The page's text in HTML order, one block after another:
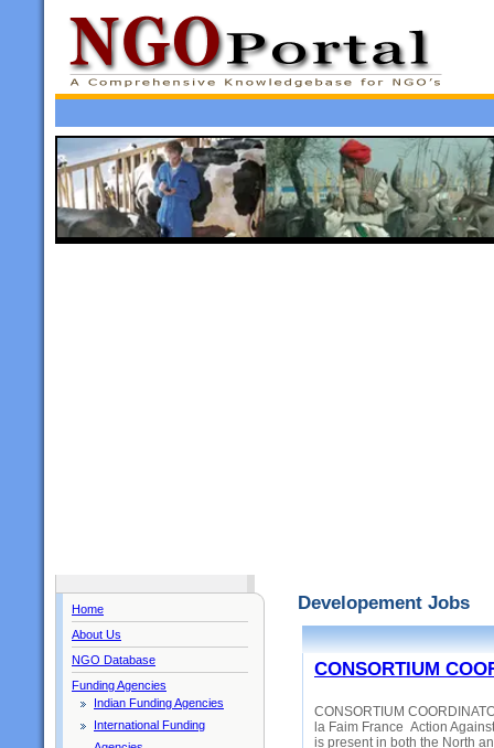
Home
About Us
NGO Database
Funding Agencies
Indian Funding Agencies
International Funding
Developement Jobs
CONSORTIUM
CONSORTIUM
la Faim France Action
is present in both the North